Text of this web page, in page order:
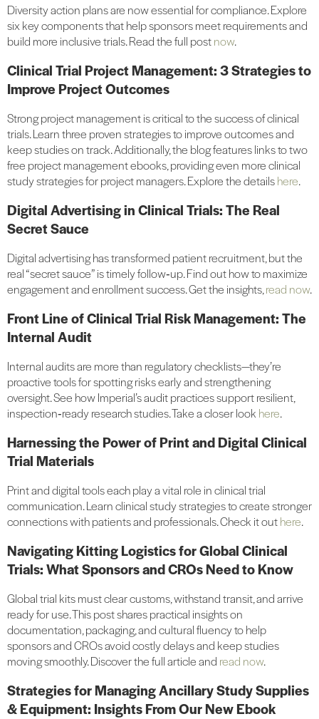
Diversity action plans are now essential for compliance. Explore
six key components that help sponsors meet requirements and
build more inclusive trials. Read the full postnow.
Clinical Trial Project Management: 3 Strategies to
Improve Project Outcomes
Strong project management is critical to the success of clinical
trials. Learn three proven strategies to improve outcomes and
keep studies on track. Additionally, the blog features links to two
free project management ebooks, providing even more clinical
study strategies for project managers. Explore the detailshere.
Digital Advertising in Clinical Trials: The Real
Secret Sauce
Digital advertising has transformed patient recruitment, but the
real “secret sauce” is timely follow‑up. Find out how to maximize
engagement and enrollment success. Get the insights,read now.
Front Line of Clinical Trial Risk Management: The
Internal Audit
Internal audits are more than regulatory checklists—they’re
proactive tools for spotting risks early and strengthening
oversight. See how Imperial’s audit practices support resilient,
inspection‑ready research studies. Take a closer look here.
Harnessing the Power of Print and Digital Clinical
Trial Materials
Print and digital tools each play a vital role in clinical trial
communication. Learn clinical study strategies to create stronger
connections with patients and professionals. Check it outhere.
Navigating Kitting Logistics for Global Clinical
Trials: What Sponsors and CROs Need to Know
Global trial kits must clear customs, withstand transit, and arrive
ready for use. This post shares practical insights on
documentation, packaging, and cultural fluency to help
sponsors and CROs avoid costly delays and keep studies
moving smoothly. Discover the full article and read now.
Strategies for Managing Ancillary Study Supplies
& Equipment: Insights From Our New Ebook